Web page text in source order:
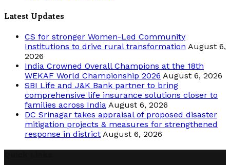
Latest Updates
CS for stronger Women-Led Community
Institutions to drive rural transformation August 6,
2026
India Crowned Overall Champions at the 18th
WEKAF World Championship 2026 August 6, 2026
SBI Life and J&K Bank partner to bring
comprehensive life insurance solutions closer to
families across India August 6, 2026
DC Srinagar takes appraisal of proposed disaster
mitigation projects & measures for strengthened
response in district August 6, 2026